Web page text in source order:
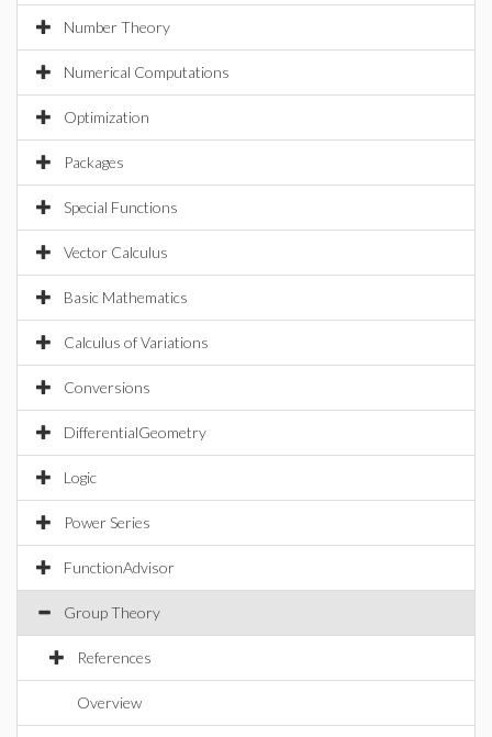
Number Theory
Numerical Computations
Optimization
Packages
Special Functions
Vector Calculus
Basic Mathematics
Calculus of Variations
Conversions
DifferentialGeometry
Logic
Power Series
FunctionAdvisor
Group Theory
References
Overview